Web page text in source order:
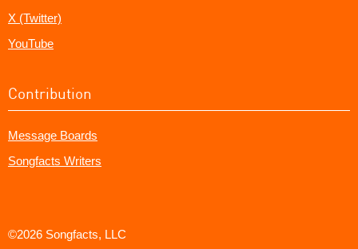
X (Twitter)
YouTube
Contribution
Message Boards
Songfacts Writers
©2026 Songfacts, LLC